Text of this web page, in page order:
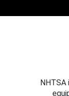
NHTSA